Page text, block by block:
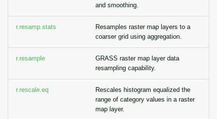
and smoothing.
r.resamp.stats
Resamples raster map layers to a
coarser grid using aggregation.
r.resample
GRASS raster map layer data
resampling capability.
r.rescale.eq
Rescales histogram equalized the
range of category values in a raster
map layer.